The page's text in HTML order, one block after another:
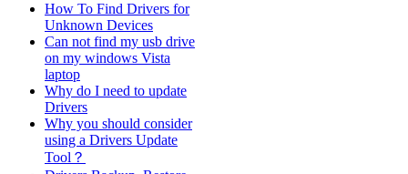
How To Find Drivers for
Unknown Devices
Can not find my usb drive
on my windows Vista
laptop
Why do I need to update
Drivers
Why you should consider
using a Drivers Update
Tool？